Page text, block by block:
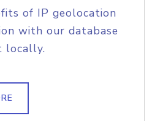
of IP geolocation
with our database
locally.